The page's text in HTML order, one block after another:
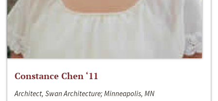
Constance Chen ‘11
Architect, Swan Architecture; Minneapolis, MN